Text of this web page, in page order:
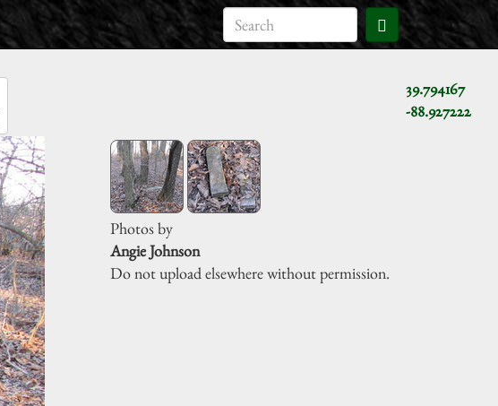
39.794167
-88.927222
Photos by
Angie Johnson
Do not upload elsewhere without permission.